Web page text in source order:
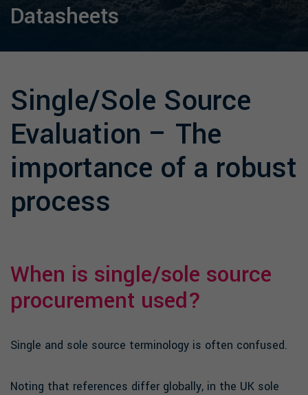
Datasheets
Single/Sole Source
Evaluation – The
importance of a robust
process
When is single/sole source
procurement used?
Single and sole source terminology is often confused.
Noting that references differ globally, in the UK sole